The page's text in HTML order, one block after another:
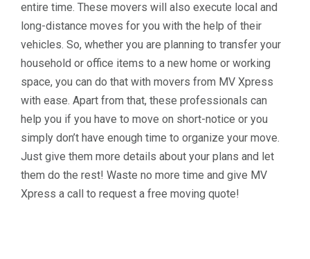
entire time. These movers will also execute local and
long-distance moves for you with the help of their
vehicles. So, whether you are planning to transfer your
household or office items to a new home or working
space, you can do that with movers from MV Xpress
with ease. Apart from that, these professionals can
help you if you have to move on short-notice or you
simply don’t have enough time to organize your move.
Just give them more details about your plans and let
them do the rest! Waste no more time and give MV
Xpress a call to request a free moving quote!